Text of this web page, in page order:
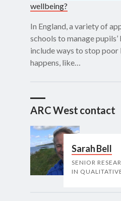
wellbeing?
In England, a variety of
schools to manage
include ways to stop
happens, like…
ARC West contact
Sarah Bell
SENIOR
IN